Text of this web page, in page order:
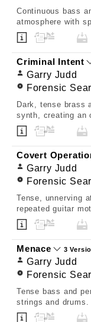
Continuous bass
atmosphere with
Criminal Intent
Garry Judd
Forensic
Dark, tense brass
synth, creating an
Covert
Garry Judd
Forensic
Tense, unnerving
repeated guitar
Menace 3
Garry Judd
Forensic
Tense bass and
strings and drums.